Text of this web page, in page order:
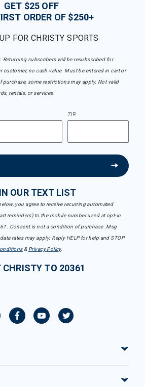
GET $25 OFF
ORDER OF $250+
FOR CHRISTY SPORTS
Returning subscribers will be resubscribed for
customer, no cash value. Must be entered in cart or
purchase, some restrictions may apply. Not valid
rentals, or services.
ZIP
OUR TEXT LIST
you agree to receive recurring automated
reminders) to the mobile number used at opt-in
Consent is not a condition of purchase. Msg
rates may apply. Reply HELP for help and STOP
& Privacy Policy.
CHRISTY TO 20361